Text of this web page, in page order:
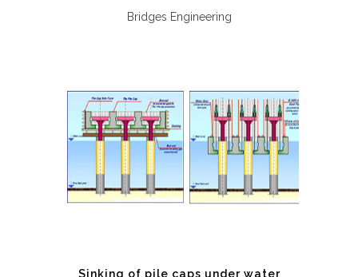
Bridges Engineering
Sinking of pile caps under water